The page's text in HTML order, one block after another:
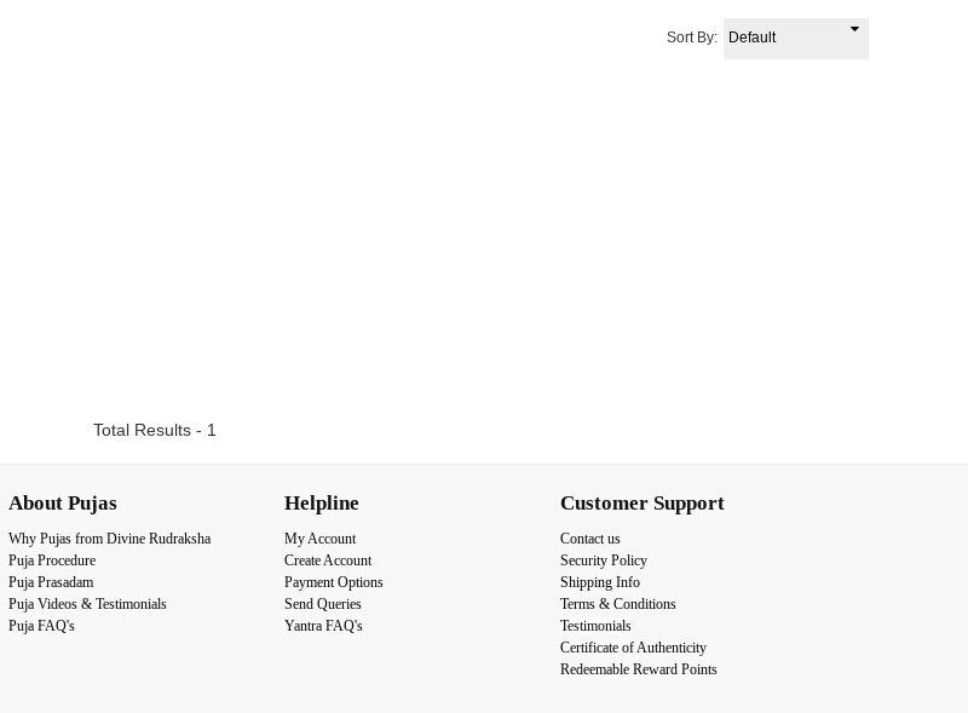
Sort By:
Total Results - 1
About Pujas
Why Pujas from Divine Rudraksha
Puja Procedure
Puja Prasadam
Puja Videos & Testimonials
Puja FAQ's
Helpline
My Account
Create Account
Payment Options
Send Queries
Yantra FAQ's
Customer Support
Contact us
Security Policy
Shipping Info
Terms & Conditions
Testimonials
Certificate of Authenticity
Redeemable Reward Points